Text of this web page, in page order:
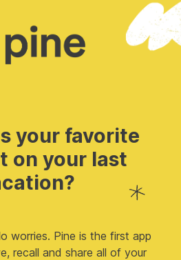
your favorite
on your last
worries. Pine is the first app
recall and share all of your